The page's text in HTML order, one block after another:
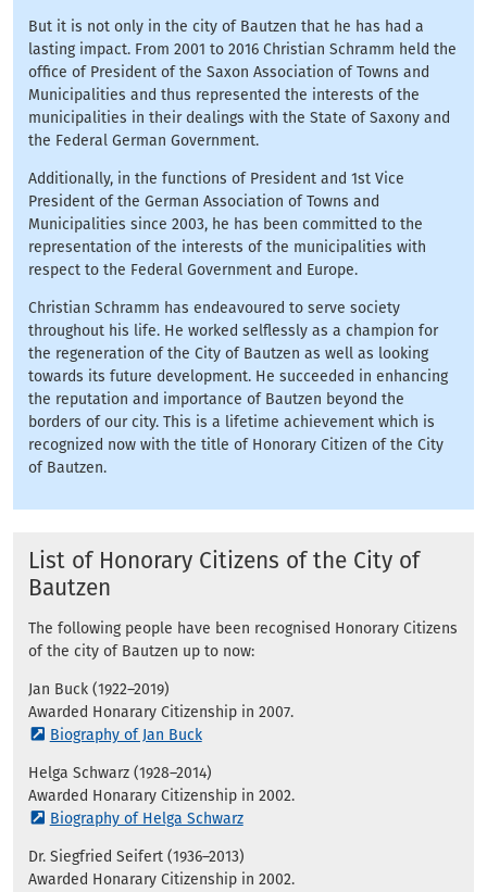
But it is not only in the city of Bautzen that he has had a
lasting impact. From 2001 to 2016 Christian Schramm held the
office of President of the Saxon Association of Towns and
Municipalities and thus represented the interests of the
municipalities in their dealings with the State of Saxony and
the Federal German Government.
Additionally, in the functions of President and 1st Vice
President of the German Association of Towns and
Municipalities since 2003, he has been committed to the
representation of the interests of the municipalities with
respect to the Federal Government and Europe.
Christian Schramm has endeavoured to serve society
throughout his life. He worked selflessly as a champion for
the regeneration of the City of Bautzen as well as looking
towards its future development. He succeeded in enhancing
the reputation and importance of Bautzen beyond the
borders of our city. This is a lifetime achievement which is
recognized now with the title of Honorary Citizen of the City
of Bautzen.
List of Honorary Citizens of the City of
Bautzen
The following people have been recognised Honorary Citizens
of the city of Bautzen up to now:
Jan Buck (1922–2019)
Awarded Honarary Citizenship in 2007.
Biography of Jan Buck
Helga Schwarz (1928–2014)
Awarded Honarary Citizenship in 2002.
Biography of Helga Schwarz
Dr. Siegfried Seifert (1936–2013)
Awarded Honarary Citizenship in 2002.